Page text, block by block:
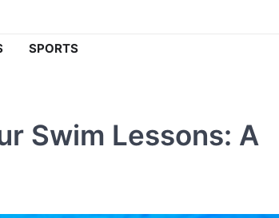
SPORTS
Swim Lessons: A